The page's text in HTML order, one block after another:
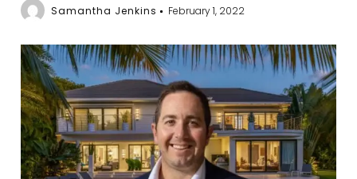
Samantha Jenkins February 1, 2022